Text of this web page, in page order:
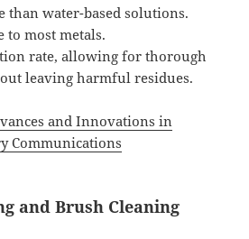
than water-based solutions.
to most metals.
rate, allowing for thorough
leaving harmful residues.
and Innovations in
Communications
and Brush Cleaning